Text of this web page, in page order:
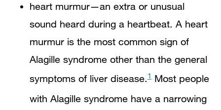
heart murmur—an extra or unusual
sound heard during a heartbeat. A heart
murmur is the most common sign of
Alagille syndrome other than the general
symptoms of liver disease.1 Most people
with Alagille syndrome have a narrowing